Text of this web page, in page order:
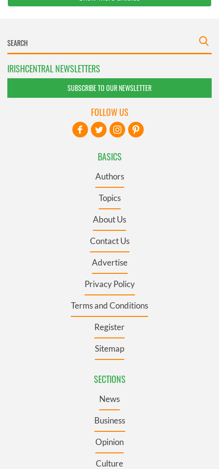
IRISHCENTRAL NEWSLETTERS
SUBSCRIBE TO OUR NEWSLETTER
BASICS
Authors
Topics
About Us
Contact Us
Advertise
Privacy Policy
Terms and Conditions
Register
Sitemap
SECTIONS
News
Business
Opinion
Culture
FOLLOW US